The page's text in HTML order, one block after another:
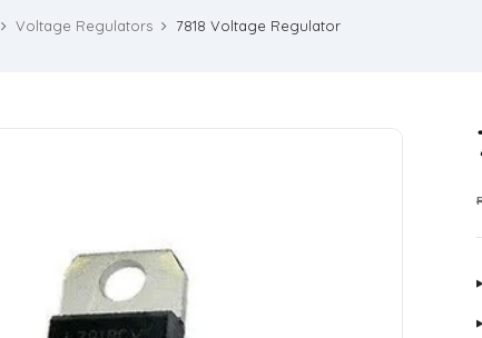
Voltage Regulators 7818 Voltage Regulator